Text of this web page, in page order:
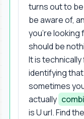
turns out to
be aware of,
you're looking
should be
It is
identifying
sometimes
actually
is U url. Find